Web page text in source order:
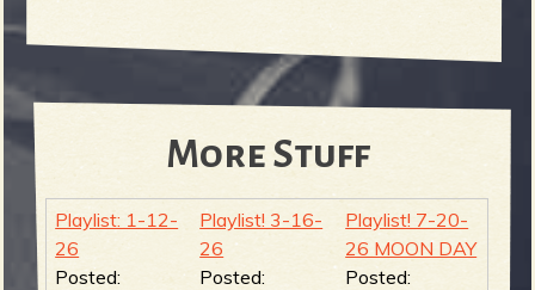
More Stuff
Playlist: 1-12-
26
Posted:
Playlist! 3-16-
26
Posted:
Playlist! 7-20-
26 MOON DAY
Posted: